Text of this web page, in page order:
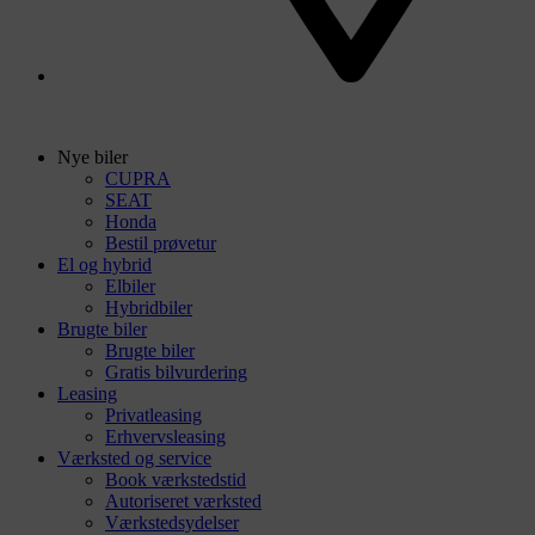
Nye biler
CUPRA
SEAT
Honda
Bestil prøvetur
El og hybrid
Elbiler
Hybridbiler
Brugte biler
Brugte biler
Gratis bilvurdering
Leasing
Privatleasing
Erhvervsleasing
Værksted og service
Book værkstedstid
Autoriseret værksted
Værkstedsydelser